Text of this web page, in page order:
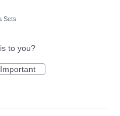
Sets
to you?
Important